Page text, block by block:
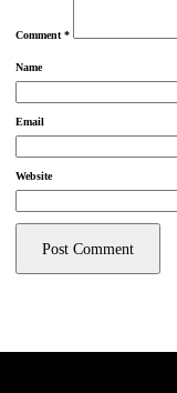
Comment *
Name
Email
Website